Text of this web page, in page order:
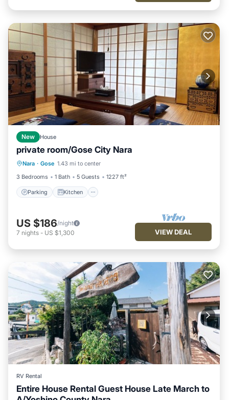
New House
private room/Gose City Nara
Nara · Gose 1.43 mi to center
3 Bedrooms
1 Bath 5 Guests 1227 ft²
Parking Kitchen
Parking Kitchen
Air Conditioner
Internet
US $186/night
7 nights - US $1,300 VIEW DEAL
RV Rental
Entire House Rental Guest House Late March to